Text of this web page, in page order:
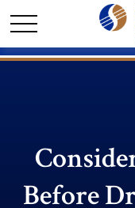
Before